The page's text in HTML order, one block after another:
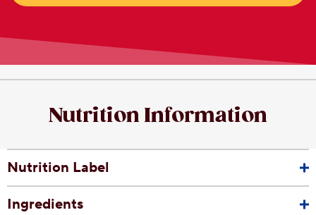
Nutrition Information
Nutrition Label
Ingredients